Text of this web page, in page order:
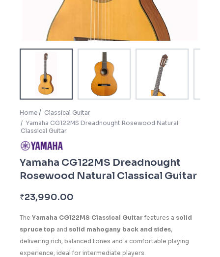
Home
Classical Guitar
Yamaha CG122MS Dreadnought Rosewood Natural
Classical Guitar
Yamaha CG122MS Dreadnought
Rosewood Natural Classical Guitar
₹23,990.00
The Yamaha CG122MS Classical Guitar features a solid
spruce top and solid mahogany back and sides,
delivering rich, balanced tones and a comfortable playing
experience, ideal for intermediate players.